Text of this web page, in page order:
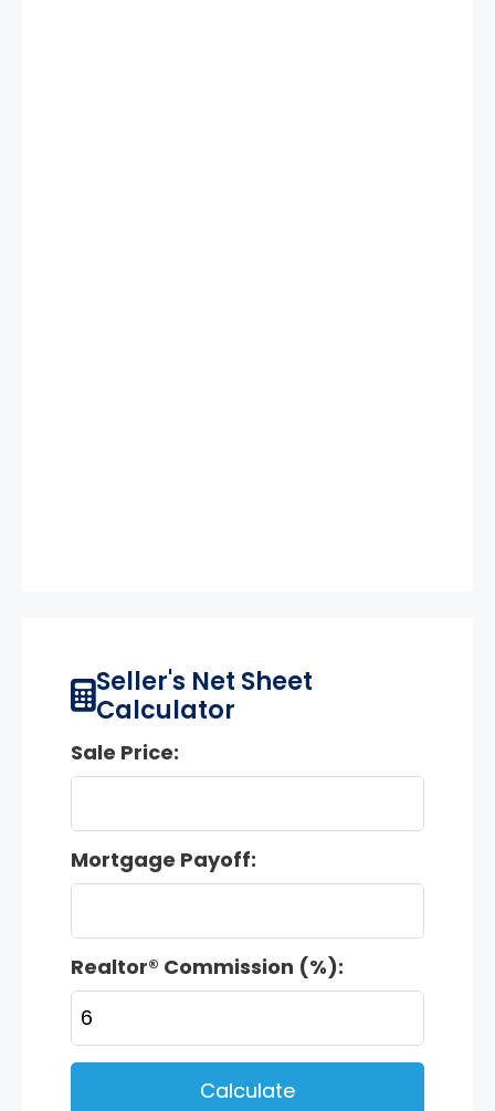
Seller's Net Sheet
Calculator
Sale Price:
Mortgage Payoff:
Realtor® Commission (%):
Calculate